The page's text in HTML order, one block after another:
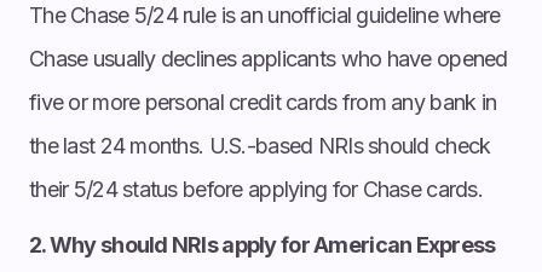
The Chase 5/24 rule is an unofficial guideline where
Chase usually declines applicants who have opened
five or more personal credit cards from any bank in
the last 24 months. U.S.-based NRIs should check
their 5/24 status before applying for Chase cards.
2. Why should NRIs apply for American Express